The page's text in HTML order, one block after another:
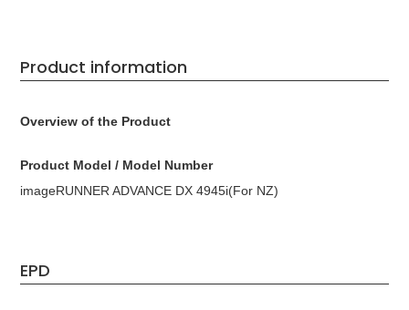
Product information
Overview of the Product
Product Model / Model Number
imageRUNNER ADVANCE DX 4945i(For NZ)
EPD